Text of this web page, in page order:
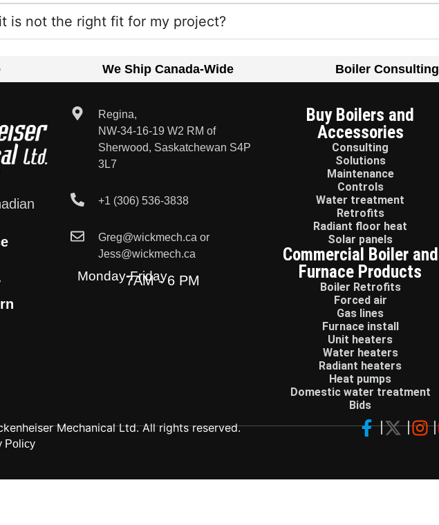
is not the right fit for my project?
We Ship Canada-Wide Boiler Consulting
Regina,
NW-34-16-19 W2 RM of
Sherwood, Saskatchewan S4P
3L7
+1 (306) 536-3838
Greg@wickmech.ca or
Jess@wickmech.ca
Monday-Friday
7AM - 6 PM
Buy Boilers and
Accessories
Consulting
Solutions
Maintenance
Controls
Water treatment
Retrofits
Radiant floor heat
Solar panels
Commercial Boiler and
Furnace Products
Boiler Retrofits
Forced air
Gas lines
Furnace install
Unit heaters
Water heaters
Radiant heaters
Heat pumps
Domestic water treatment
Bids
Mechanical Ltd. All rights reserved.
Policy